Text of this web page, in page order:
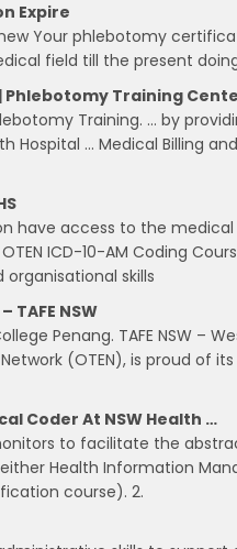
Expire
Your phlebotomy
field till the present
Training
Training. … by
Hospital … Medical Billing
have access to the
ICD-10-AM Coding
skills
TAFE NSW
Penang. TAFE NSW –
(OTEN), is proud of
Coder At NSW Health …
to facilitate the
Health Information
course). 2.